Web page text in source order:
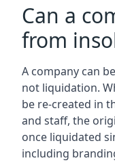
Can a
from
A company can
not liquidation.
be re-created in
and staff, the
once liquidated
including